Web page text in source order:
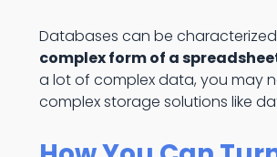
Databases can be
complex form of a
a lot of complex data, you may
complex storage solutions like